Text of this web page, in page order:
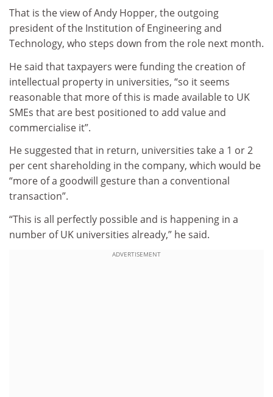
That is the view of Andy Hopper, the outgoing
president of the Institution of Engineering and
Technology, who steps down from the role next month.
He said that taxpayers were funding the creation of
intellectual property in universities, “so it seems
reasonable that more of this is made available to UK
SMEs that are best positioned to add value and
commercialise it”.
He suggested that in return, universities take a 1 or 2
per cent shareholding in the company, which would be
“more of a goodwill gesture than a conventional
transaction”.
“This is all perfectly possible and is happening in a
number of UK universities already,” he said.
ADVERTISEMENT